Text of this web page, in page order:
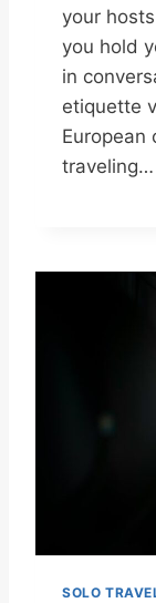
your
you hold
in
etiquette
European
traveling…
SOLO